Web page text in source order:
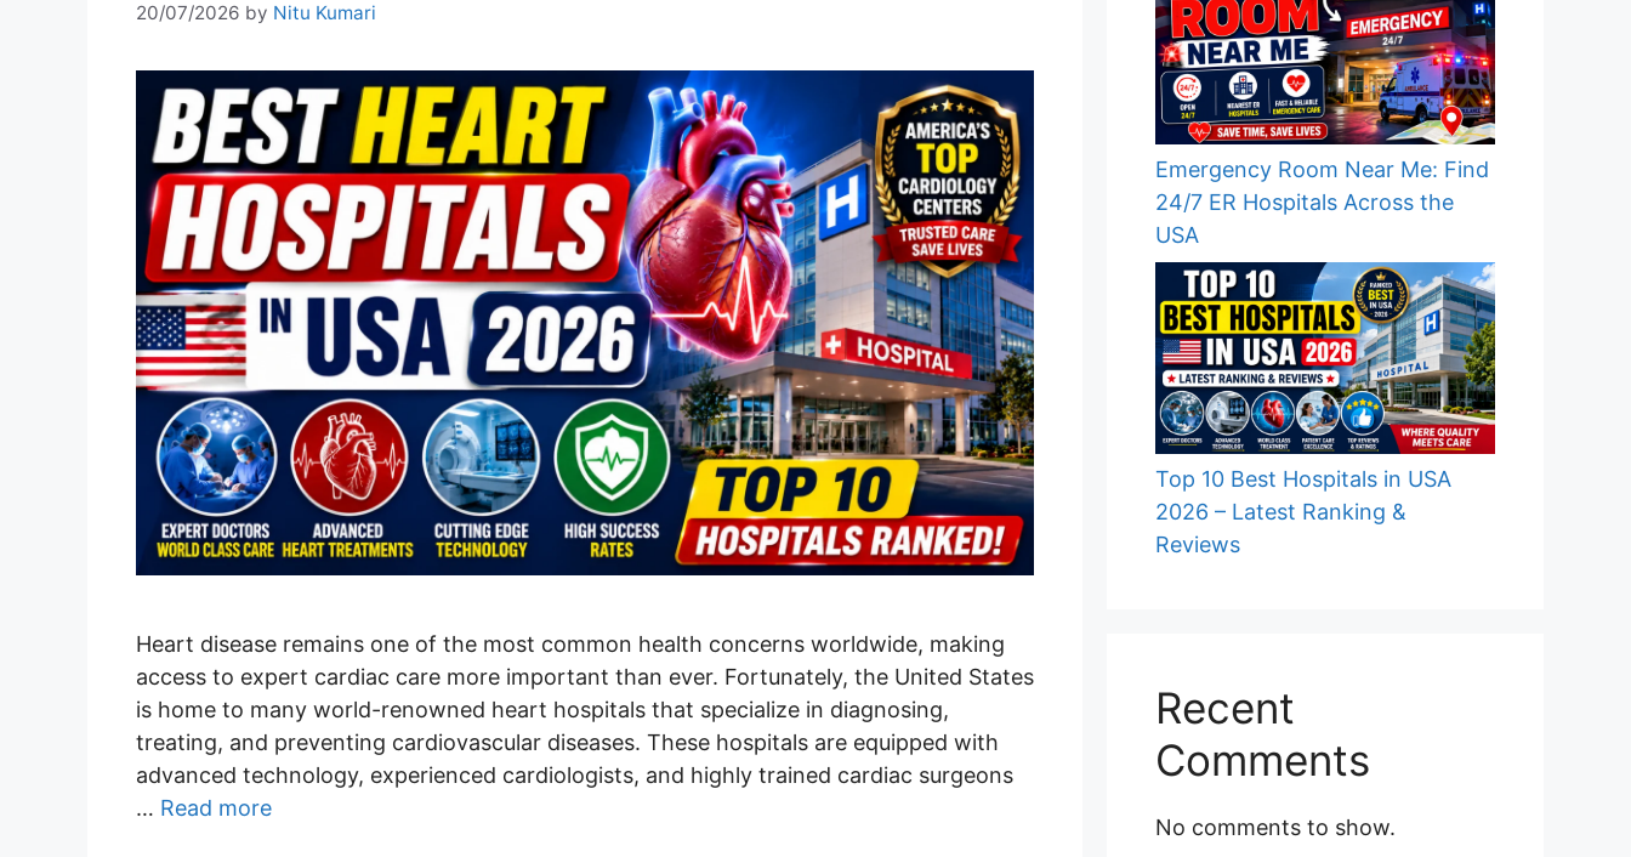
20/07/2026 by Nitu Kumari
Heart disease remains one of the most common health concerns worldwide, making
access to expert cardiac care more important than ever. Fortunately, the United States
is home to many world-renowned heart hospitals that specialize in diagnosing,
treating, and preventing cardiovascular diseases. These hospitals are equipped with
advanced technology, experienced cardiologists, and highly trained cardiac surgeons
… Read more
Emergency Room Near Me: Find
24/7 ER Hospitals Across the
USA
Top 10 Best Hospitals in USA
2026 – Latest Ranking &
Reviews
Recent
Comments
No comments to show.